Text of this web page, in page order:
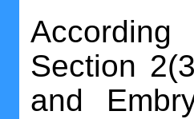
Section
and